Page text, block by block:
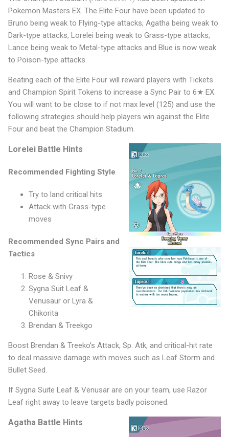
Pokemon Masters EX. The Elite Four have been updated to
Bruno being weak to Flying-type attacks, Agatha being weak to
Dark-type attacks, Lorelei being weak to Grass-type attacks,
Lance being weak to Metal-type attacks and Blue is now weak
to Poison-type attacks.
Beating each of the Elite Four will reward players with Tickets
and Champion Spirit Tokens to increase a Sync Pair to 6★ EX.
You will want to be close to if not max level (125) and use the
following strategies should help players win against the Elite
Four and beat the Champion Stadium.
Lorelei Battle Hints
Recommended Fighting Style
Try to land critical hits
Attack with Grass-type
moves
Recommended Sync Pairs and
Tactics
Rose & Snivy
Sygna Suit Leaf &
Venusaur or Lyra &
Chikorita
Brendan & Treekgo
Boost Brendan & Treeko's Attack, Sp. Atk, and critical-hit rate
to deal massive damage with moves such as Leaf Storm and
Bullet Seed.
If Sygna Suite Leaf & Venusar are on your team, use Razor
Leaf right away to leave targets badly poisoned.
Agatha Battle Hints